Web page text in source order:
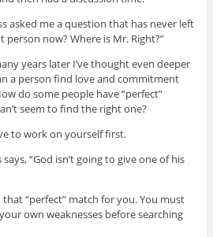
asked me a question that has never left
now? Where is Mr. Right?”
years later I’ve thought even deeper
a person find love and commitment
do some people have “perfect”
seem to find the right one?
to work on yourself first.
“God isn’t going to give one of his
“perfect” match for you. You must
own weaknesses before searching